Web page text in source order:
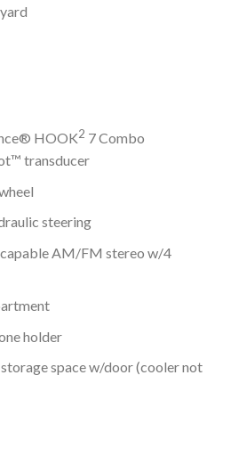
HOOK2 7 Combo
transducer
steering
AM/FM stereo w/4
holder
space w/door (cooler not